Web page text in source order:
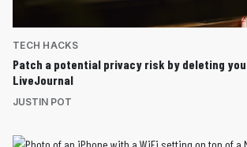
TECH HACKS
Patch a potential privacy risk by deleting
LiveJournal
JUSTIN POT